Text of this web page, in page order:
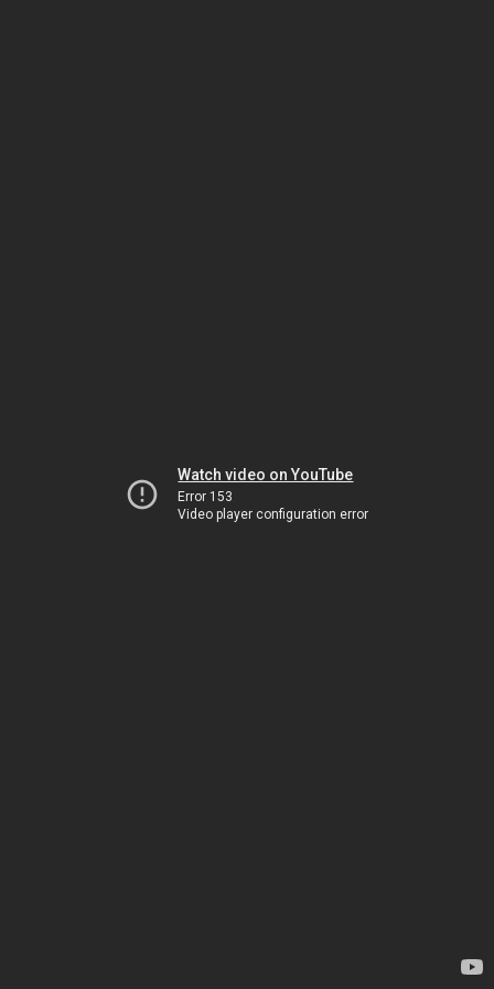
Watch video on YouTube
Error 153
Video player configuration error